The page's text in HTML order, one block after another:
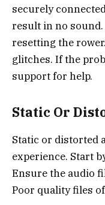
securely
result in no
resetting the
glitches. If the
support for help.
Static Or
Static or distorted
experience. Start
Ensure the audio
Poor quality files